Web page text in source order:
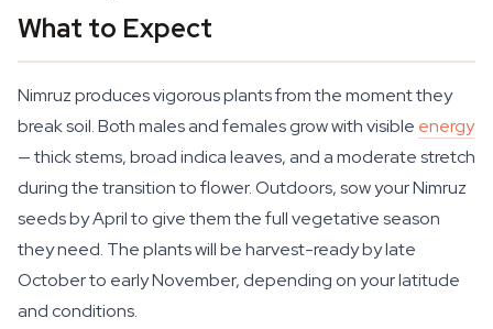
What to Expect
Nimruz produces vigorous plants from the moment they
break soil. Both males and females grow with visible energy
— thick stems, broad indica leaves, and a moderate stretch
during the transition to flower. Outdoors, sow your Nimruz
seeds by April to give them the full vegetative season
they need. The plants will be harvest-ready by late
October to early November, depending on your latitude
and conditions.